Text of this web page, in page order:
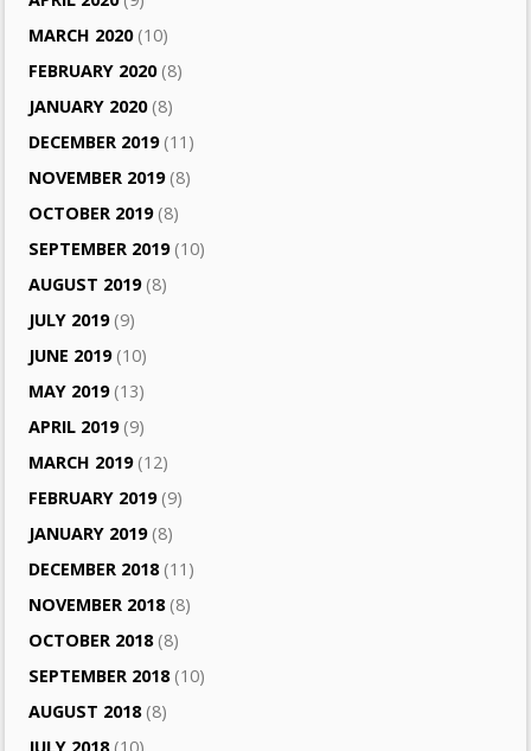
MARCH 2020(10)
FEBRUARY 2020(8)
JANUARY 2020(8)
DECEMBER 2019(11)
NOVEMBER 2019(8)
OCTOBER 2019(8)
SEPTEMBER 2019(10)
AUGUST 2019(8)
JULY 2019(9)
JUNE 2019(10)
MAY 2019(13)
APRIL 2019(9)
MARCH 2019(12)
FEBRUARY 2019(9)
JANUARY 2019(8)
DECEMBER 2018(11)
NOVEMBER 2018(8)
OCTOBER 2018(8)
SEPTEMBER 2018(10)
AUGUST 2018(8)